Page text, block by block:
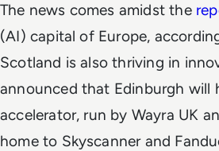
The news comes amidst the
(AI) capital of Europe,
Scotland is also thriving in
announced that Edinburgh will
accelerator, run by Wayra UK
home to Skyscanner and